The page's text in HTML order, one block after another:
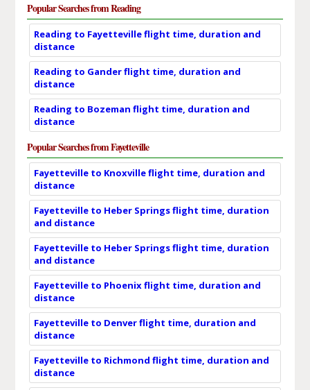
Popular Searches from Reading
Reading to Fayetteville flight time, duration and
distance
Reading to Gander flight time, duration and
distance
Reading to Bozeman flight time, duration and
distance
Popular Searches from Fayetteville
Fayetteville to Knoxville flight time, duration and
distance
Fayetteville to Heber Springs flight time, duration
and distance
Fayetteville to Heber Springs flight time, duration
and distance
Fayetteville to Phoenix flight time, duration and
distance
Fayetteville to Denver flight time, duration and
distance
Fayetteville to Richmond flight time, duration and
distance